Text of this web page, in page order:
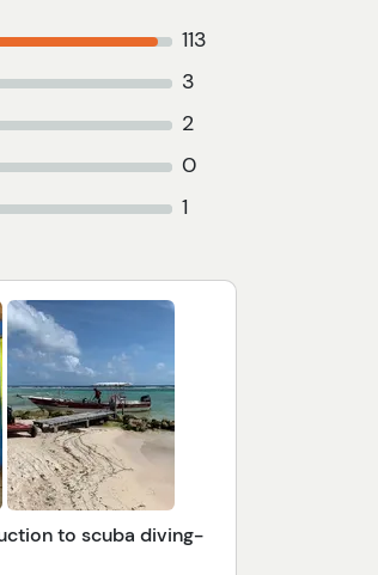
113
3
2
0
1
to scuba diving-